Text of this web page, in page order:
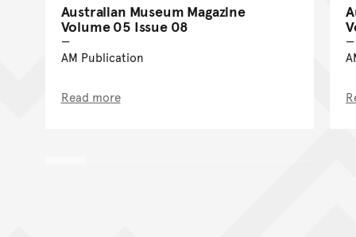
Australian Museum Magazine
Volume 05 Issue 08
AM Publication
Read more